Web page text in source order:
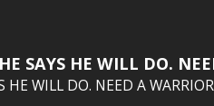
SAYS HE WILL DO.
WILL DO. NEED A